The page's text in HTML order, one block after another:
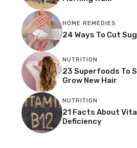
HOME REMEDIES
24 Ways To Cut
NUTRITION
23 Superfoods To
Grow New Hair
NUTRITION
21 Facts About
Deficiency